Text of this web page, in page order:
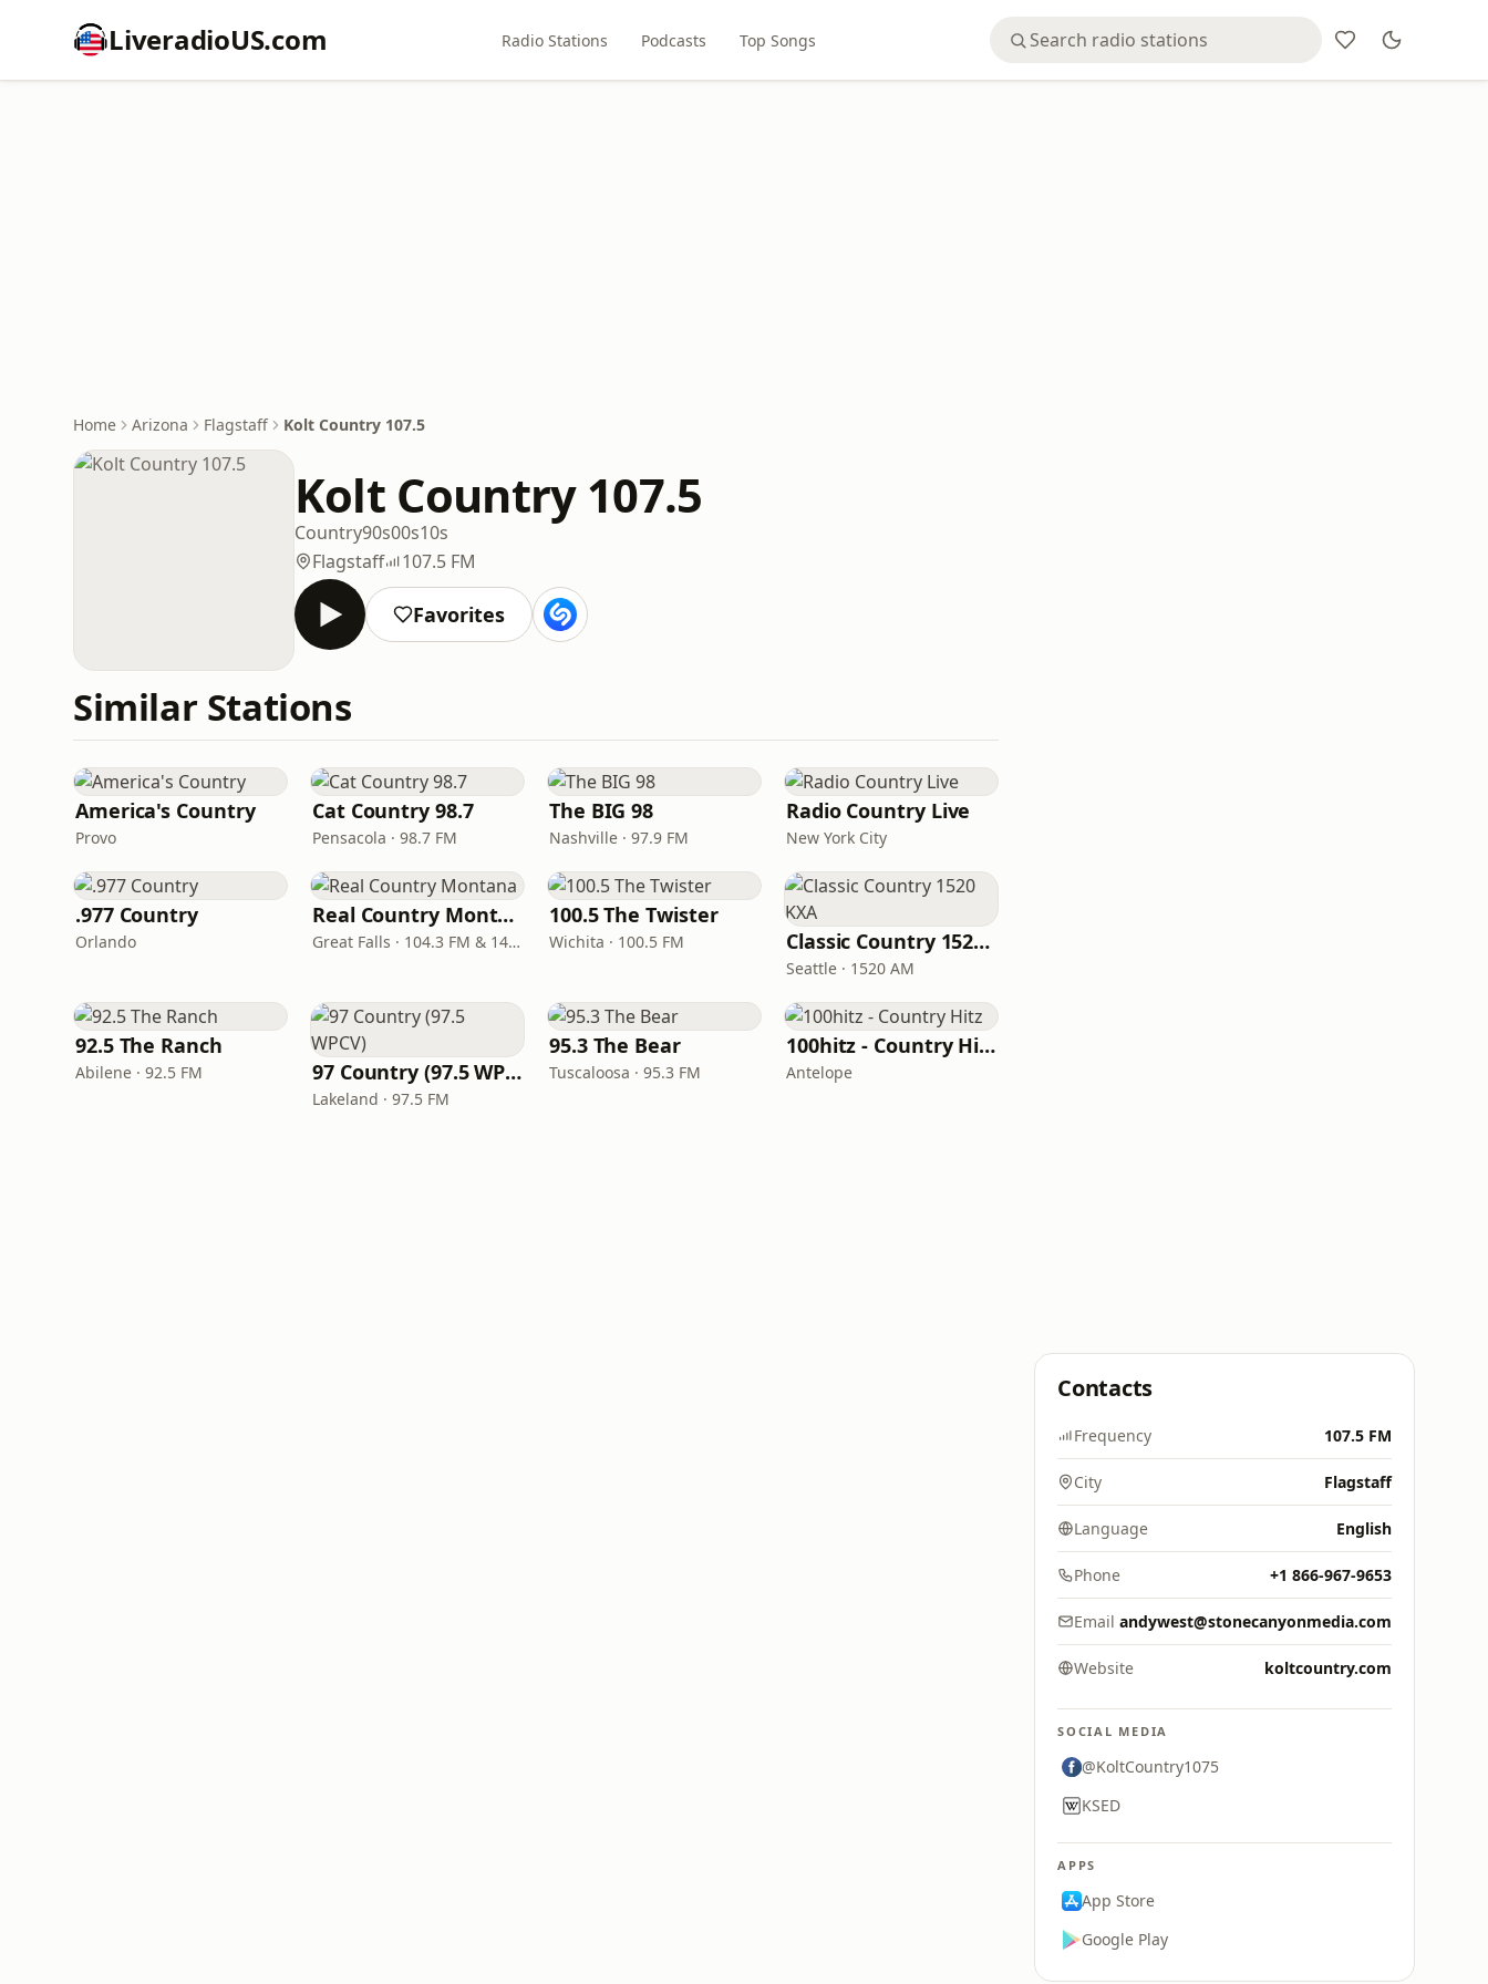
LiveradioUS.com Radio Stations Podcasts Top Songs
Home Arizona Flagstaff Kolt Country 107.5
Kolt Country 107.5
Country90s00s10s
Flagstaff
107.5 FM
Favorites
Similar Stations
America's Country
Provo
Cat Country 98.7
Pensacola · 98.7 FM
The BIG 98
Nashville · 97.9 FM
Radio Country Live
New York City
.977 Country
Orlando
Real Country Montana
Great Falls · 104.3 FM & 1490 AM
100.5 The Twister
Wichita · 100.5 FM Classic Country 1520 KXA
Seattle · 1520 AM
92.5 The Ranch
Abilene · 92.5 FM 97 Country (97.5 WPCV)
Lakeland · 97.5 FM
95.3 The Bear
Tuscaloosa · 95.3 FM
100hitz - Country Hitz
Antelope
Contacts
Frequency 107.5 FM
City Flagstaff
Language English
Phone +1 866-967-9653
Email andywest@stonecanyonmedia.com
Website koltcountry.com
SOCIAL MEDIA
@KoltCountry1075
KSED
APPS
App Store
Google Play